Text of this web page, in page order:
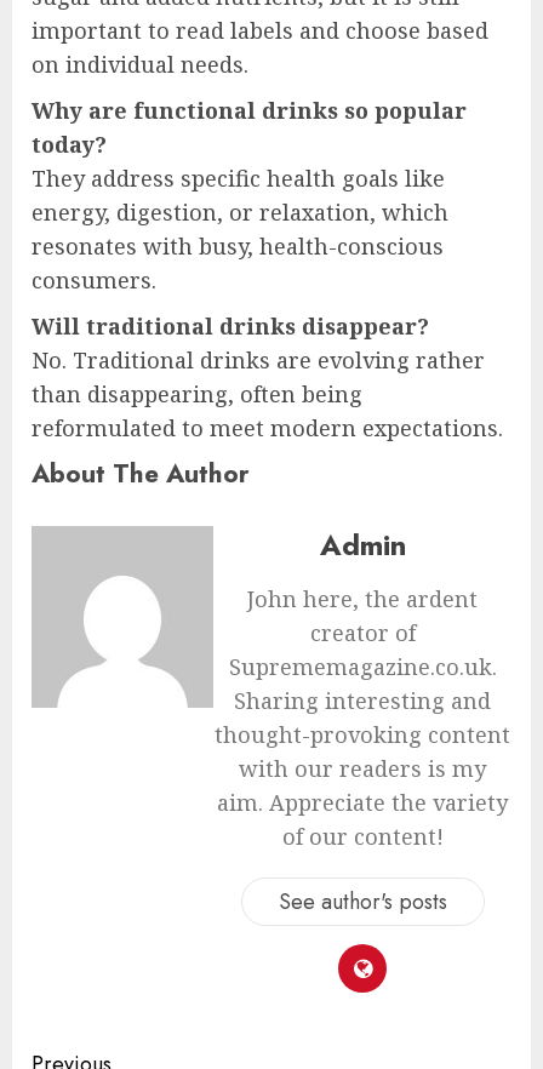
important to read labels and choose based
on individual needs.
Why are functional drinks so popular
today?
They address specific health goals like
energy, digestion, or relaxation, which
resonates with busy, health-conscious
consumers.
Will traditional drinks disappear?
No. Traditional drinks are evolving rather
than disappearing, often being
reformulated to meet modern expectations.
About The Author
Admin
John here, the ardent
creator of
Suprememagazine.co.uk.
Sharing interesting and
thought-provoking content
with our readers is my
aim. Appreciate the variety
of our content!
See author's posts